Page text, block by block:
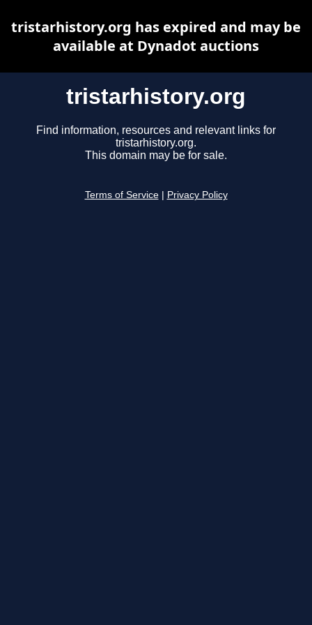
tristarhistory.org
Find information, resources and relevant links for
tristarhistory.org.
This domain may be for sale.
Terms of Service Privacy Policy
tristarhistory.org has expired and may be
available at Dynadot auctions